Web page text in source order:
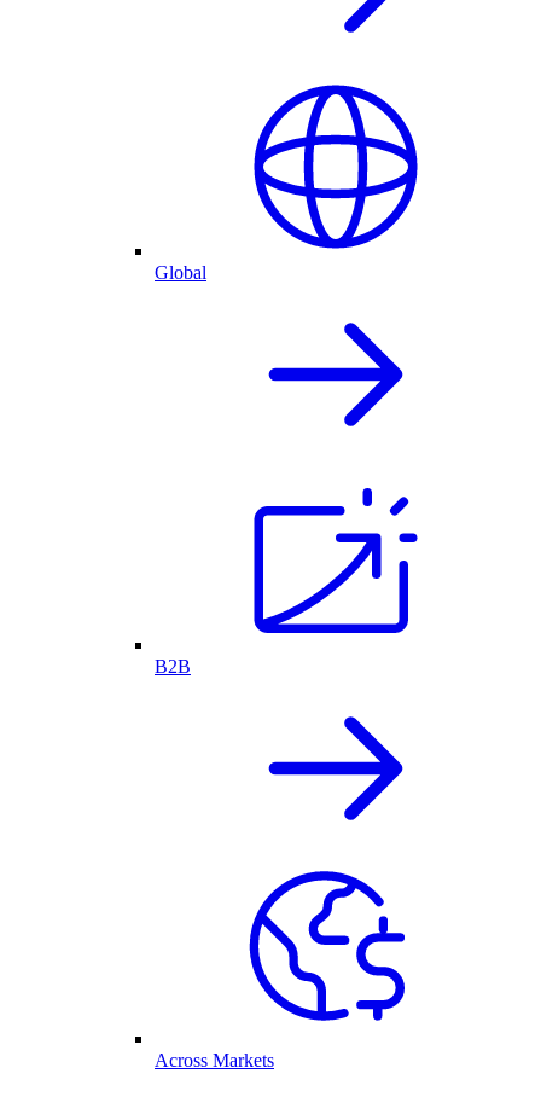
Global
B2B
Across Markets